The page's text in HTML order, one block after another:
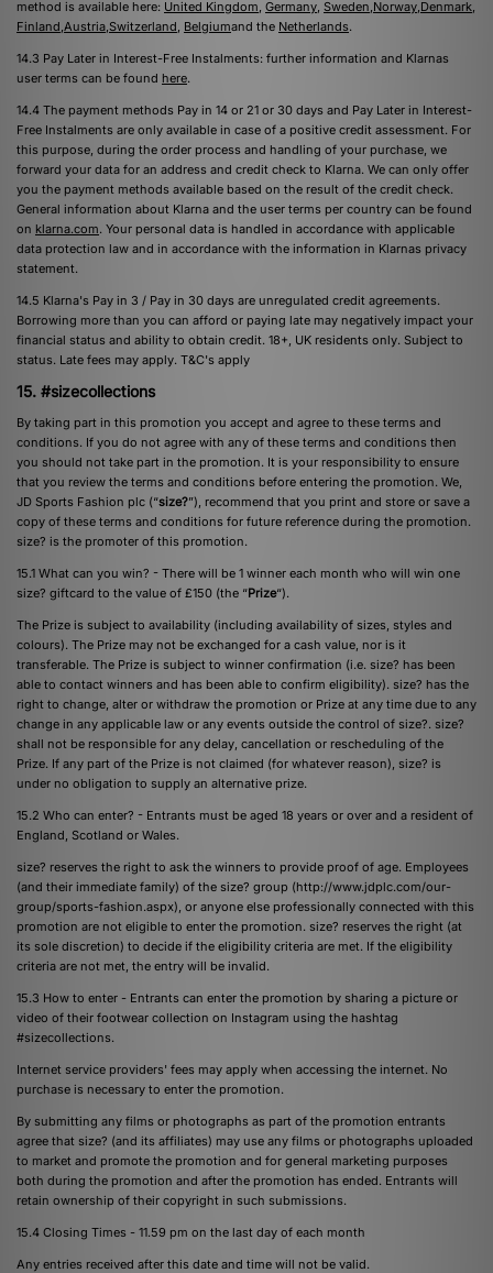
method is available here: ​ United Kingdom​, ​ Germany​, Sweden​,​Norway​,​Denmark​,
Finland​,​Austria​,​Switzerland​, ​ Belgium​and the ​ Netherlands​.
14.3 Pay Later in Interest-Free Instalments: further information and Klarnas
user terms can be found ​ ​here​.
14.4 The payment methods Pay in 14 or 21 or 30 days and Pay Later in Interest-
Free Instalments are only available in case of a positive credit assessment. For
this purpose, during the order process and handling of your purchase, we
forward your data for an address and credit check to Klarna. We can only offer
you the payment methods available based on the result of the credit check.
General information about Klarna and the user terms per country can be found
on ​klarna.com​. Your personal data is handled in accordance with applicable
data protection law and in accordance with the information in Klarnas privacy
statement.
14.5 Klarna's Pay in 3 / Pay in 30 days are unregulated credit agreements.
Borrowing more than you can afford or paying late may negatively impact your
financial status and ability to obtain credit. 18+, UK residents only. Subject to
status. Late fees may apply. T&C's apply
15. #sizecollections
By taking part in this promotion you accept and agree to these terms and
conditions. If you do not agree with any of these terms and conditions then
you should not take part in the promotion. It is your responsibility to ensure
that you review the terms and conditions before entering the promotion. We,
JD Sports Fashion plc (“size?”), recommend that you print and store or save a
copy of these terms and conditions for future reference during the promotion.
size? is the promoter of this promotion.
15.1 What can you win? - There will be 1 winner each month who will win one
size? giftcard to the value of £150 (the “Prize“).
The Prize is subject to availability (including availability of sizes, styles and
colours). The Prize may not be exchanged for a cash value, nor is it
transferable. The Prize is subject to winner confirmation (i.e. size? has been
able to contact winners and has been able to confirm eligibility). size? has the
right to change, alter or withdraw the promotion or Prize at any time due to any
change in any applicable law or any events outside the control of size?. size?
shall not be responsible for any delay, cancellation or rescheduling of the
Prize. If any part of the Prize is not claimed (for whatever reason), size? is
under no obligation to supply an alternative prize.
15.2 Who can enter? - Entrants must be aged 18 years or over and a resident of
England, Scotland or Wales.
size? reserves the right to ask the winners to provide proof of age. Employees
(and their immediate family) of the size? group (http://www.jdplc.com/our-
group/sports-fashion.aspx), or anyone else professionally connected with this
promotion are not eligible to enter the promotion. size? reserves the right (at
its sole discretion) to decide if the eligibility criteria are met. If the eligibility
criteria are not met, the entry will be invalid.
15.3 How to enter - Entrants can enter the promotion by sharing a picture or
video of their footwear collection on Instagram using the hashtag
#sizecollections.
Internet service providers' fees may apply when accessing the internet. No
purchase is necessary to enter the promotion.
By submitting any films or photographs as part of the promotion entrants
agree that size? (and its affiliates) may use any films or photographs uploaded
to market and promote the promotion and for general marketing purposes
both during the promotion and after the promotion has ended. Entrants will
retain ownership of their copyright in such submissions.
15.4 Closing Times - 11.59 pm on the last day of each month
Any entries received after this date and time will not be valid.